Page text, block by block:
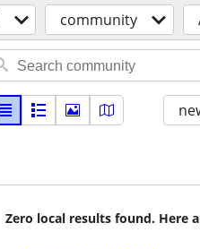
community
Zero local results found. Here